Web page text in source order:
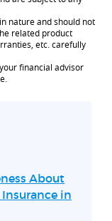
nature and should not
related product
etc. carefully
financial advisor
About
in